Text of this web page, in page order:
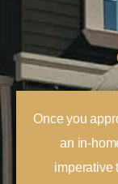
Once you
an in-
imperative